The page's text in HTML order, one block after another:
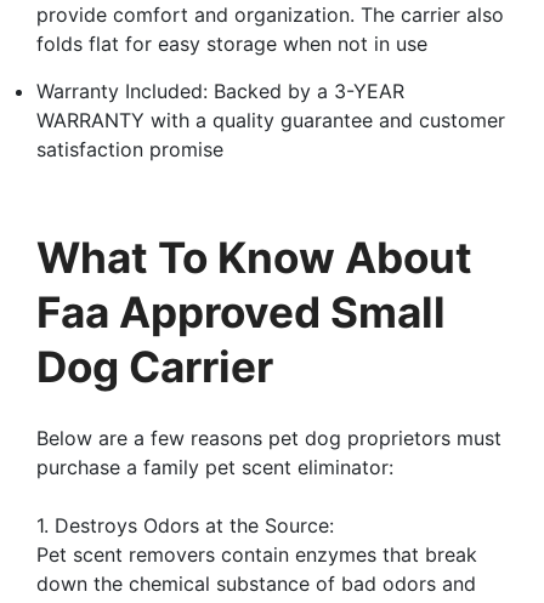
provide comfort and organization. The carrier also
folds flat for easy storage when not in use
Warranty Included: Backed by a 3-YEAR
WARRANTY with a quality guarantee and customer
satisfaction promise
What To Know About
Faa Approved Small
Dog Carrier
Below are a few reasons pet dog proprietors must
purchase a family pet scent eliminator:
1. Destroys Odors at the Source:
Pet scent removers contain enzymes that break
down the chemical substance of bad odors and